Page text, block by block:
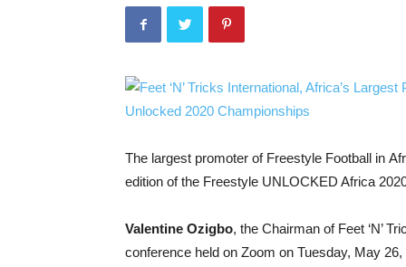
The largest promoter of Freestyle Football in
edition of the Freestyle UNLOCKED Africa
Valentine Ozigbo, the Chairman of Feet ‘N’
conference held on Zoom on Tuesday, May